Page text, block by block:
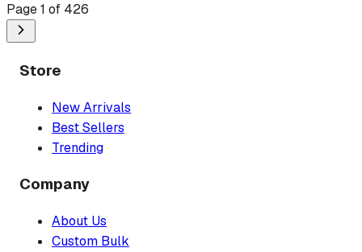
Page1 of 426
Store
New Arrivals
Best Sellers
Trending
Company
About Us
Custom Bulk